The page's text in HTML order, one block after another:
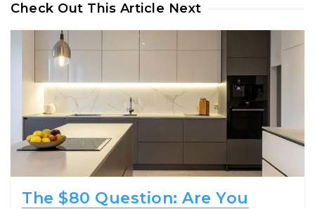
Check Out This Article Next
The $80 Question: Are You